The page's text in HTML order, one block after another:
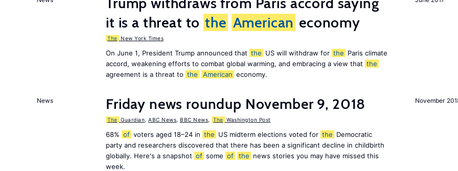
it is a threat to the American economy
The New York Times
On June 1, President Trump announced that the US will withdraw for the Paris climate
accord, weakening efforts to combat global warming, and embracing a view that the
agreement is a threat to the American economy.
November
News Friday news roundup November 9, 2018
The Guardian ABC News BBC News The Washington Post
68% of voters aged 18–24 in the US midterm elections voted for the Democratic
party and researchers discovered that there has been a significant decline in childbirth
globally. Here's a snapshot of some of the news stories you may have missed this
week.